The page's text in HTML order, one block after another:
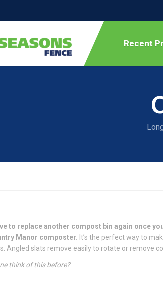
Recent
to replace another compost bin again once
Manor composter. It’s the perfect way to
Angled slats remove easily to rotate or remove
think of this before?